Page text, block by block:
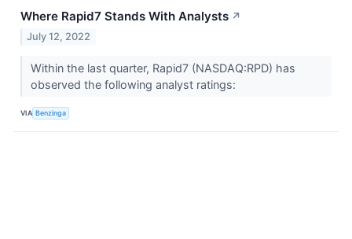
Where Rapid7 Stands With Analysts ↗
July 12, 2022
Within the last quarter, Rapid7 (NASDAQ:RPD) has
observed the following analyst ratings:
VIA Benzinga